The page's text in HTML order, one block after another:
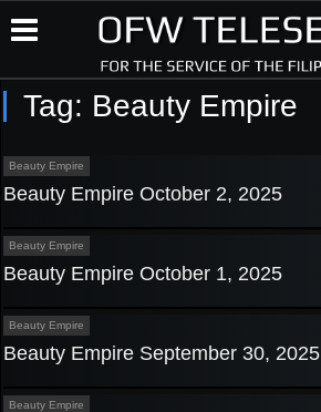
Tag: Beauty Empire
Beauty Empire
Beauty Empire October 2, 2025
Beauty Empire
Beauty Empire October 1, 2025
Beauty Empire
Beauty Empire September 30, 2025
Beauty Empire